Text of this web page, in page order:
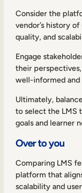
TAKE A
Consider the
vendor’s history
quality, and
Engage
their
well-informed
Ultimately,
to select the LMS
goals and learner
Over to you
Comparing LMS
platform that
scalability and